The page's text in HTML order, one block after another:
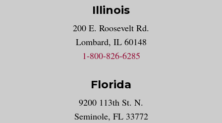
Illinois
200 E. Roosevelt Rd.
Lombard, IL 60148
1-800-826-6285
Florida
9200 113th St. N.
Seminole, FL 33772